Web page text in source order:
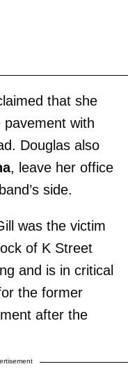
that she
with
Douglas also
, leave her office
side.
was the victim
of K Street
and is in critical
the former
after the